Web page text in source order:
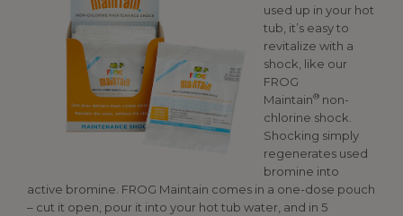
used up in your hot
tub, it’s easy to
revitalize with a
shock, like our
FROG
Maintain® non-
chlorine shock.
Shocking simply
regenerates used
bromine into
active bromine. FROG Maintain comes in a one-dose pouch
– cut it open, pour it into your hot tub water, and in 5